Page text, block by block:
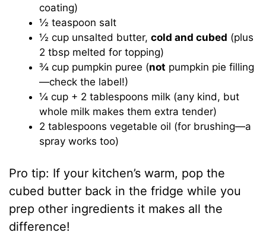
coating)
½ teaspoon salt
½ cup unsalted butter,cold and cubed (plus
2 tbsp melted for topping)
¾ cup pumpkin puree (not pumpkin pie filling
—check the label!)
¼ cup + 2 tablespoons milk (any kind, but
whole milk makes them extra tender)
2 tablespoons vegetable oil (for brushing—a
spray works too)
Pro tip: If your kitchen’s warm, pop the
cubed butter back in the fridge while you
prep other ingredients it makes all the
difference!